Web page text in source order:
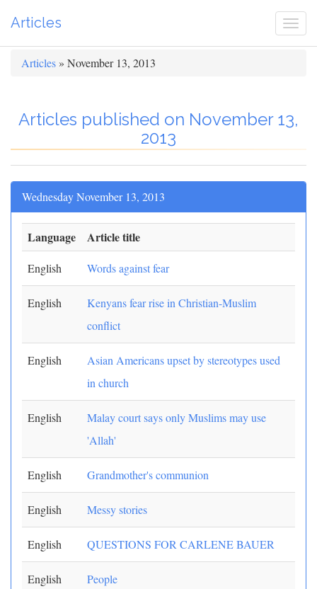
Articles
Articles » November 13, 2013
Articles published on November 13,
2013
Wednesday November 13, 2013
Language Article title
English Words against fear
English
Kenyans fear rise in Christian-Muslim
conflict
English
Asian Americans upset by stereotypes used
in church
English
Malay court says only Muslims may use
'Allah'
English Grandmother's communion
English Messy stories
English QUESTIONS FOR CARLENE BAUER
English People